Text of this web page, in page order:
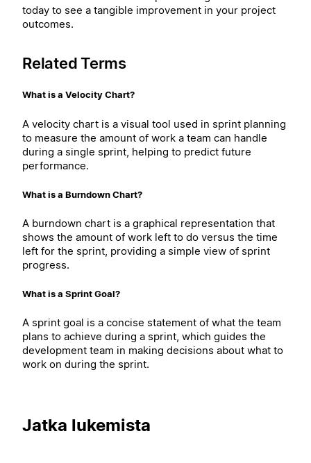
today to see a tangible improvement in your project
outcomes.
Related Terms
What is a Velocity Chart?
A velocity chart is a visual tool used in sprint planning
to measure the amount of work a team can handle
during a single sprint, helping to predict future
performance.
What is a Burndown Chart?
A burndown chart is a graphical representation that
shows the amount of work left to do versus the time
left for the sprint, providing a simple view of sprint
progress.
What is a Sprint Goal?
A sprint goal is a concise statement of what the team
plans to achieve during a sprint, which guides the
development team in making decisions about what to
work on during the sprint.
Jatka lukemista